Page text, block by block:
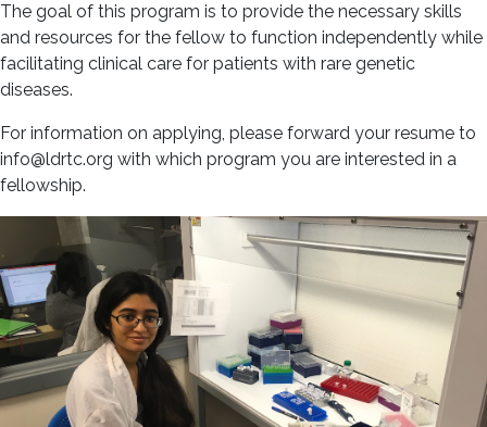
The goal of this program is to provide the necessary skills
and resources for the fellow to function independently while
facilitating clinical care for patients with rare genetic
diseases.
For information on applying, please forward your resume to
info@ldrtc.org with which program you are interested in a
fellowship.